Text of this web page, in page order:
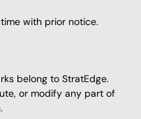
with prior notice.
belong to StratEdge.
or modify any part of